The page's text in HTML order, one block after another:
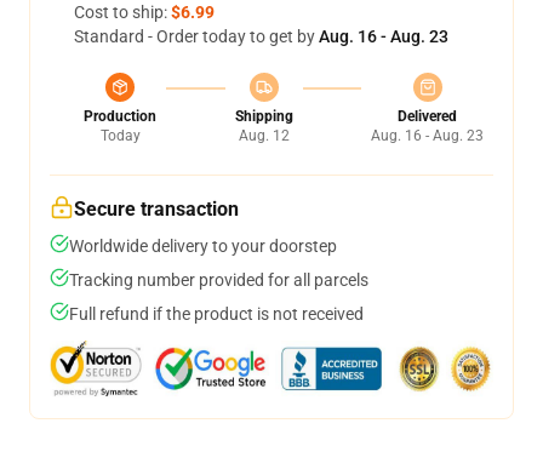
Cost to ship:$6.99
Standard - Order today to get byAug. 16 - Aug. 23
Production
Today
Shipping
Aug. 12
Delivered
Aug. 16 - Aug. 23
Secure transaction
Worldwide delivery to your doorstep
Tracking number provided for all parcels
Full refund if the product is not received